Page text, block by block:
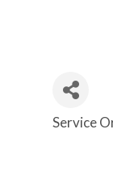
Categories
Service